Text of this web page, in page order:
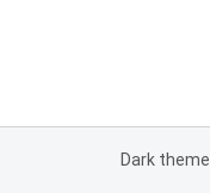
Dark